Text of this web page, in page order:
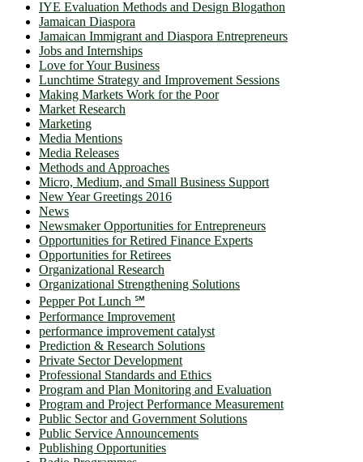
IYE Evaluation Methods and Design Blogathon
Jamaican Diaspora
Jamaican Immigrant and Diaspora Entrepreneurs
Jobs and Internships
Love for Your Business
Lunchtime Strategy and Improvement Sessions
Making Markets Work for the Poor
Market Research
Marketing
Media Mentions
Media Releases
Methods and Approaches
Micro, Medium, and Small Business Support
New Year Greetings 2016
News
Newsmaker Opportunities for Entrepreneurs
Opportunities for Retired Finance Experts
Opportunities for Retirees
Organizational Research
Organizational Strengthening Solutions
Pepper Pot Lunch ℠
Performance Improvement
performance improvement catalyst
Prediction & Research Solutions
Private Sector Development
Professional Standards and Ethics
Program and Plan Monitoring and Evaluation
Program and Project Performance Measurement
Public Sector and Government Solutions
Public Service Announcements
Publishing Opportunities